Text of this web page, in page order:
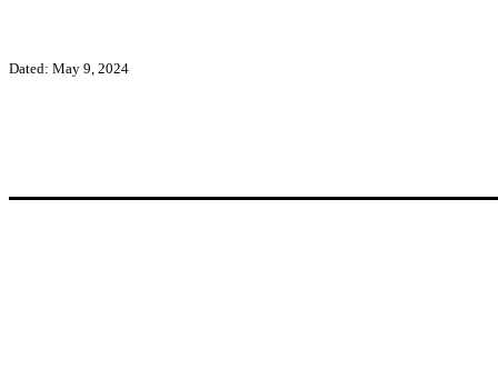
Dated: May 9, 2024